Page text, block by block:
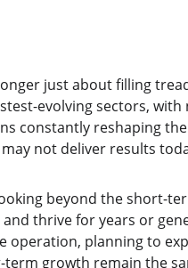
just about filling
evolving sectors,
constantly reshaping
not deliver results
beyond the short-
thrive for years or
operation, planning to
growth remain the